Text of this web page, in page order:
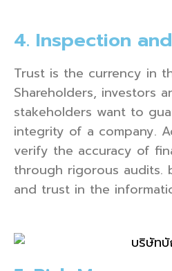
4. Inspection
Trust is the currency in
Shareholders, investors
stakeholders want to
integrity of a company.
verify the accuracy of
through rigorous audits.
and trust in the